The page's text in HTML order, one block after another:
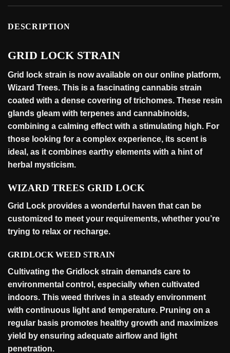
DESCRIPTION
GRID LOCK STRAIN
Grid lock strain is now available on our online platform,
Wizard Trees. This is a fascinating cannabis strain
coated with a dense covering of trichomes. These resin
glands gleam with terpenes and cannabinoids,
combining a calming effect with a stimulating high. For
those looking for a complex experience, its scent is
ideal, as it combines earthy elements with a hint of
herbal mysticism.
WIZARD TREES GRID LOCK
Grid Lock provides a wonderful haven that can be
customized to meet your requirements, whether you’re
trying to relax or recharge.
GRIDLOCK WEED STRAIN
Cultivating the Gridlock strain demands care to
environmental control, especially when cultivated
indoors. This weed thrives in a steady environment
with continuous light and temperature. Pruning on a
regular basis promotes healthy growth and maximizes
yield by ensuring adequate airflow and light
penetration.